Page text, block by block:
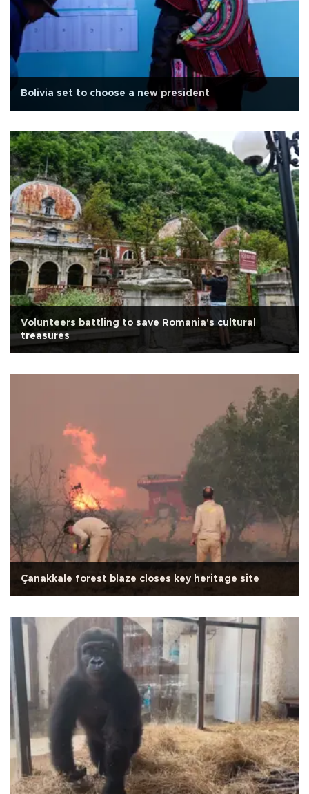
Bolivia set to choose a new president
Volunteers battling to save Romania's cultural
treasures
Çanakkale forest blaze closes key heritage site